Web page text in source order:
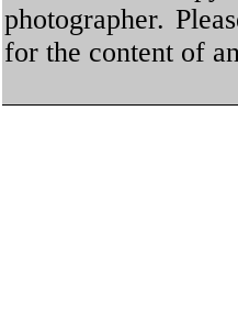
photographer.
for the content of